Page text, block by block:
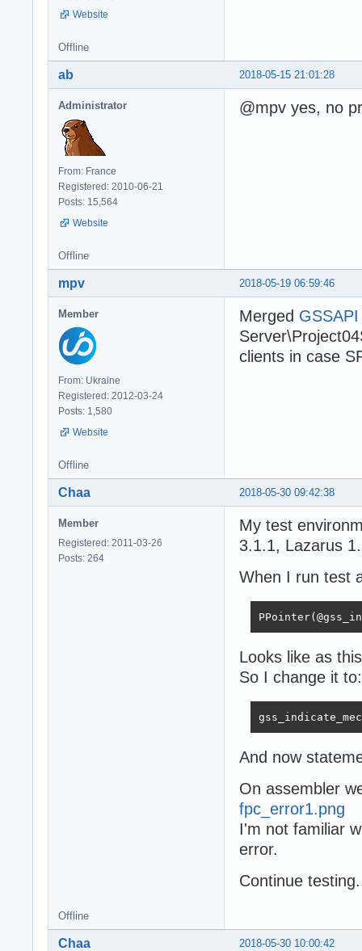
Website
Offline
2018-05-15 21:01:28
ab
Administrator
From: France
Registered: 2010-06-21
Posts: 15,564
Website
@mpv yes, no
Offline
2018-05-19 06:59:46
mpv
Member
From: Ukraine
Registered: 2012-03-24
Posts: 1,580
Website
Merged
clients in case
Offline
2018-05-30 09:42:38
Chaa
Member
Registered: 2011-03-26
Posts: 264
My test
3.1.1, Lazarus
When I run test
Looks like as
So I change it to:
And now
On assembler
fpc_error1.png
I'm not familiar
error.
Сontinue
Offline
2018-05-30 10:00:42
Chaa